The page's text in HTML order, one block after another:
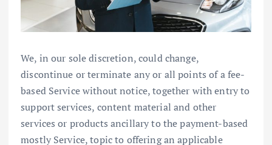
We, in our sole discretion, could change,
discontinue or terminate any or all points of a fee-
based Service without notice, together with entry to
support services, content material and other
services or products ancillary to the payment-based
mostly Service, topic to offering an applicable